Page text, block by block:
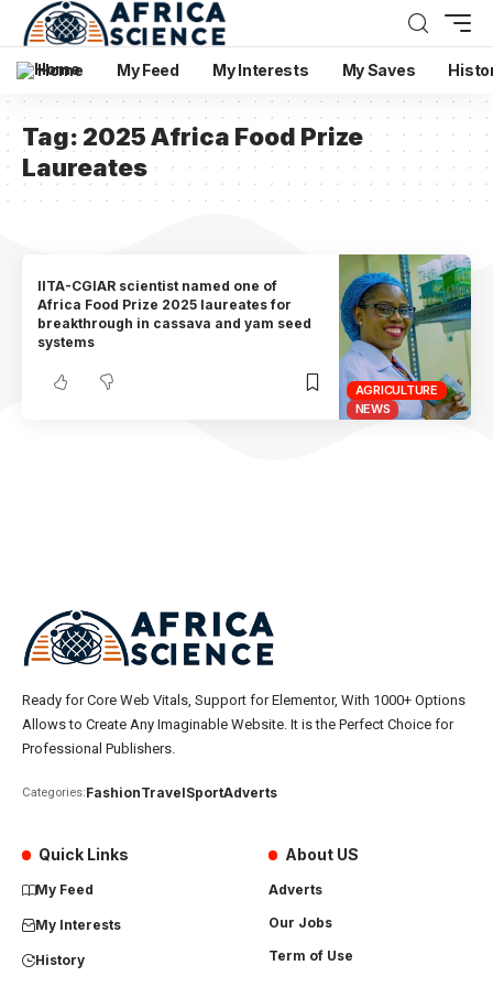
Home My Feed My Interests My Saves
Tag: 2025 Africa Food Prize
Laureates
AGRICULTURE
NEWS
IITA-CGIAR scientist named one of
Africa Food Prize 2025 laureates for
breakthrough in cassava and yam seed
systems
Ready for Core Web Vitals, Support for Elementor, With 1000+ Options
Allows to Create Any Imaginable Website. It is the Perfect Choice for
Professional Publishers.
Categories:FashionTravelSportAdverts
Quick Links
My Feed
My Interests
History
About US
Adverts
Our Jobs
Term of Use